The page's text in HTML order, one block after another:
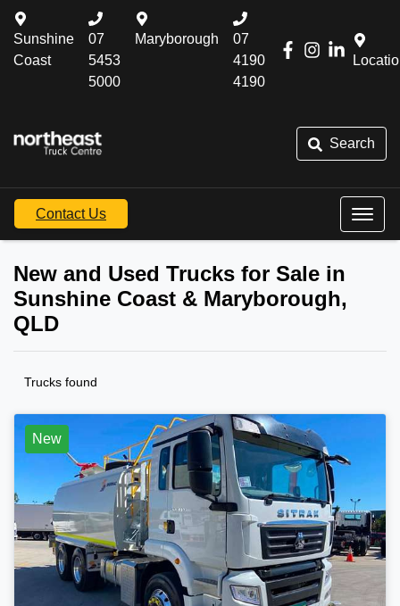
Sunshine
Coast
07
5453
5000
Maryborough
07
4190
4190
Search
Contact Us
New and Used Trucks for Sale in
Sunshine Coast & Maryborough,
QLD
Trucks found
New